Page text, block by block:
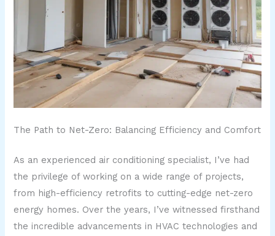
The Path to Net-Zero: Balancing Efficiency and Comfort
As an experienced air conditioning specialist, I’ve had
the privilege of working on a wide range of projects,
from high-efficiency retrofits to cutting-edge net-zero
energy homes. Over the years, I’ve witnessed firsthand
the incredible advancements in HVAC technologies and